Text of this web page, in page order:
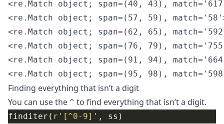
<re.Match object; span=(40, 43),
<re.Match object; span=(57, 59),
<re.Match object; span=(62, 65),
<re.Match object; span=(76, 79),
<re.Match object; span=(91, 94),
Finding everything that isn’t a digit
You can use the ^ to find everything that isn’t a digit.
finditer( r '[^0-9]'